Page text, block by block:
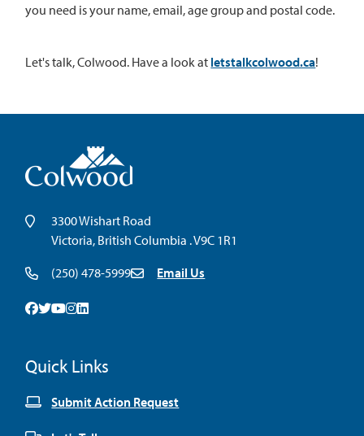
you need is your name, email, age group and postal code.
Let's talk, Colwood. Have a look at letstalkcolwood.ca!
3300 Wishart Road
Victoria, British Columbia . V9C 1R1
(250) 478-5999
Email Us
Quick Links
Submit Action Request